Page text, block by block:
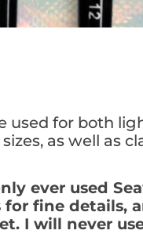
for both
as well as
ever used
for fine
I will never